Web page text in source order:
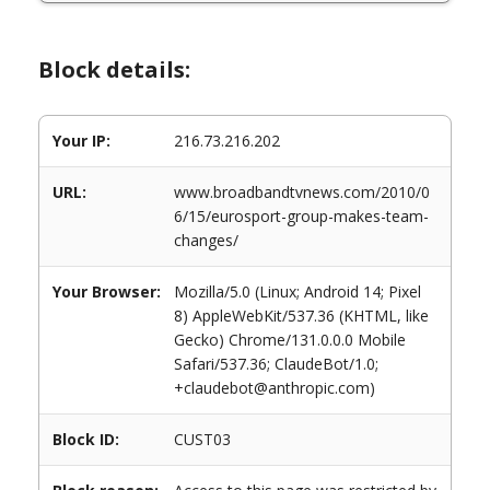
Block details:
Your IP: 216.73.216.202
URL:
www.broadbandtvnews.com/2010/0
6/15/eurosport-group-makes-team-
changes/
Your Browser:
Mozilla/5.0 (Linux; Android 14; Pixel
8) AppleWebKit/537.36 (KHTML, like
Gecko) Chrome/131.0.0.0 Mobile
Safari/537.36; ClaudeBot/1.0;
+claudebot@anthropic.com)
Block ID: CUST03